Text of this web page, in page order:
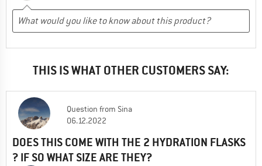
THIS IS WHAT OTHER CUSTOMERS SAY:
Question from Sina
06.12.2022
DOES THIS COME WITH THE 2 HYDRATION FLASKS
? IF SO WHAT SIZE ARE THEY?